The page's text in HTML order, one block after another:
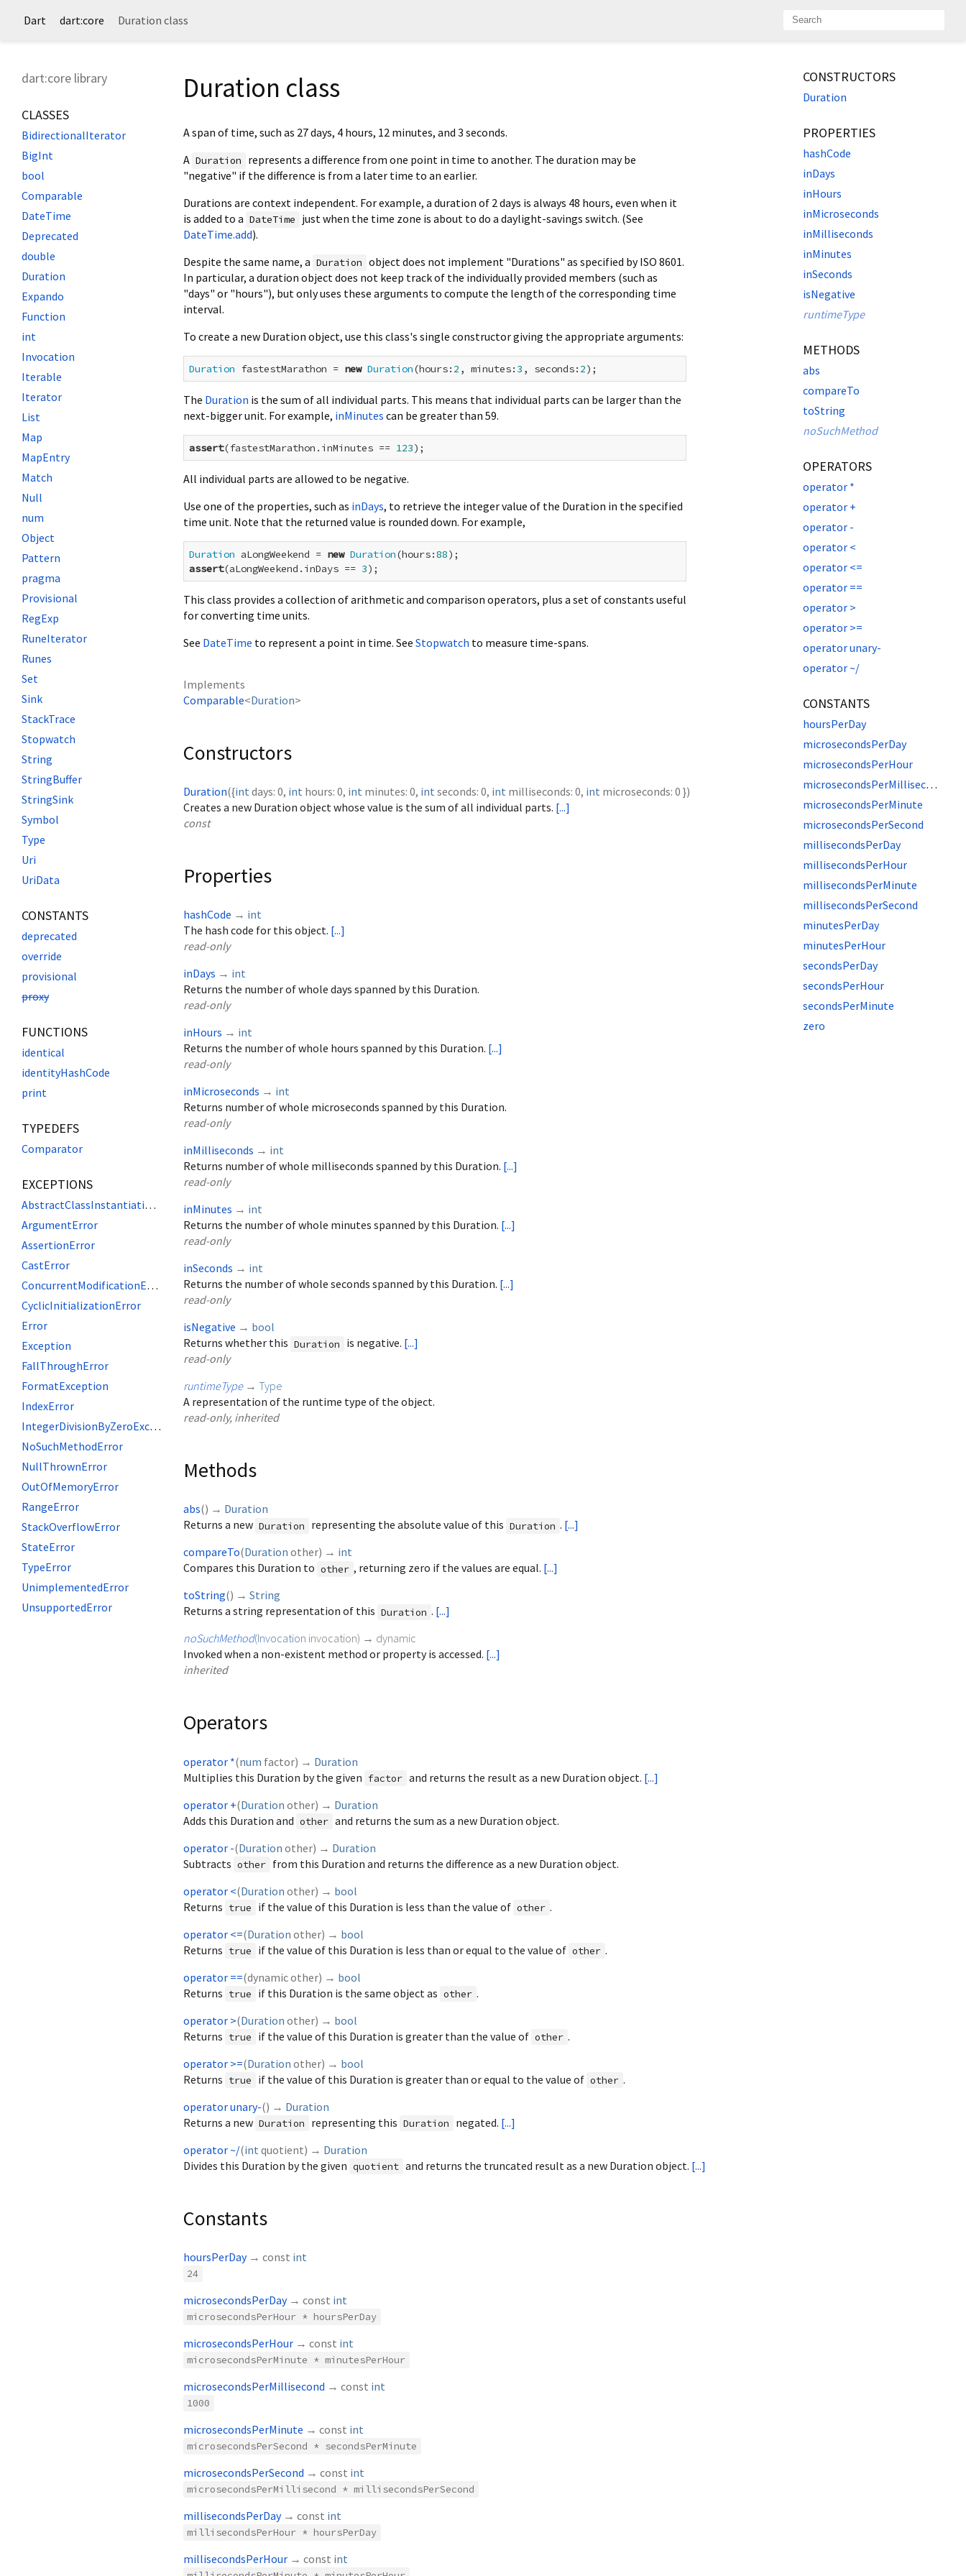
Dart dart:core Duration class
dart:core library
CLASSES
BidirectionalIterator
BigInt
bool
Comparable
DateTime
Deprecated
double
Duration
Expando
Function
int
Invocation
Iterable
Iterator
List
Map
MapEntry
Match
Null
num
Object
Pattern
pragma
Provisional
RegExp
RuneIterator
Runes
Set
Sink
StackTrace
Stopwatch
String
StringBuffer
StringSink
Symbol
Type
Uri
UriData
CONSTANTS
deprecated
override
provisional
proxy
FUNCTIONS
identical
identityHashCode
print
TYPEDEFS
Comparator
EXCEPTIONS
AbstractClassInstantiationError
ArgumentError
AssertionError
CastError
ConcurrentModificationError
CyclicInitializationError
Error
Exception
FallThroughError
FormatException
IndexError
IntegerDivisionByZeroException
NoSuchMethodError
NullThrownError
OutOfMemoryError
RangeError
StackOverflowError
StateError
TypeError
UnimplementedError
UnsupportedError
Duration class
A span of time, such as 27 days, 4 hours, 12 minutes, and 3 seconds.
A Duration
represents a difference from one point in time to another. The duration may be
"negative" if the difference is from a later time to an earlier.
Durations are context independent. For example, a duration of 2 days is always 48 hours, even when it
is added to a DateTime
just when the time zone is about to do a daylight-savings switch. (See
DateTime.add).
Despite the same name, a Duration object does not implement "Durations" as specified by ISO 8601.
In particular, a duration object does not keep track of the individually provided members (such as
"days" or "hours"), but only uses these arguments to compute the length of the corresponding time
interval.
To create a new Duration object, use this class's single constructor giving the appropriate arguments:
Duration fastestMarathon = new Duration(hours: 2 , minutes: 3 , seconds: 2
The Duration is the sum of all individual parts. This means that individual parts can be larger than the
next-bigger unit. For example, inMinutes can be greater than 59.
assert(fastestMarathon.inMinutes == 123
All individual parts are allowed to be negative.
Use one of the properties, such as inDays, to retrieve the integer value of the Duration in the specified
time unit. Note that the returned value is rounded down. For example,
Duration aLongWeekend = new Duration(hours:88
assert(aLongWeekend.inDays == 3
This class provides a collection of arithmetic and comparison operators, plus a set of constants useful
for converting time units.
See DateTime to represent a point in time. See Stopwatch to measure time-spans.
Implements
Comparable<Duration>
Constructors
Duration({int days: 0, int hours: 0, int minutes: 0, int seconds: 0, int milliseconds: 0, int microseconds: 0 })
Creates a new Duration object whose value is the sum of all individual parts. [...]
const
Properties
hashCode → int
The hash code for this object. [...]
read-only
inDays → int
Returns the number of whole days spanned by this Duration.
read-only
inHours → int
Returns the number of whole hours spanned by this Duration. [...]
read-only
inMicroseconds → int
Returns number of whole microseconds spanned by this Duration.
read-only
inMilliseconds → int
Returns number of whole milliseconds spanned by this Duration. [...]
read-only
inMinutes → int
Returns the number of whole minutes spanned by this Duration. [...]
read-only
inSeconds → int
Returns the number of whole seconds spanned by this Duration. [...]
read-only
isNegative → bool
Returns whether this Duration is negative. [...]
read-only
runtimeType → Type
A representation of the runtime type of the object.
read-only, inherited
Methods
abs() → Duration
Returns a new Duration representing the absolute value of this Duration . [...]
compareTo(Duration other) → int
Compares this Duration to other , returning zero if the values are equal. [...]
toString() → String
Returns a string representation of this Duration . [...]
noSuchMethod(Invocation invocation) → dynamic
Invoked when a non-existent method or property is accessed. [...]
inherited
Operators
operator *(num factor) → Duration
Multiplies this Duration by the given factor and returns the result as a new Duration object. [...]
operator +(Duration other) → Duration
Adds this Duration and other and returns the sum as a new Duration object.
operator -(Duration other) → Duration
Subtracts other from this Duration and returns the difference as a new Duration object.
operator <(Duration other) → bool
Returns true if the value of this Duration is less than the value of other .
operator <=(Duration other) → bool
Returns true if the value of this Duration is less than or equal to the value of other .
operator ==(dynamicother) → bool
Returns true if this Duration is the same object as other .
operator >(Duration other) → bool
Returns true if the value of this Duration is greater than the value of other .
operator >=(Duration other) → bool
Returns true if the value of this Duration is greater than or equal to the value of other .
operator unary-() → Duration
Returns a new Duration representing this Duration negated. [...]
operator ~/(int quotient) → Duration
Divides this Duration by the given quotient and returns the truncated result as a new Duration object. [...]
Constants
hoursPerDay → const int
24
microsecondsPerDay → const int
microsecondsPerHour * hoursPerDay
microsecondsPerHour → const int
microsecondsPerMinute * minutesPerHour
microsecondsPerMillisecond → const int
1000
microsecondsPerMinute → const int
microsecondsPerSecond * secondsPerMinute
microsecondsPerSecond → const int
microsecondsPerMillisecond * millisecondsPerSecond
millisecondsPerDay → const int
millisecondsPerHour * hoursPerDay
millisecondsPerHour → const int
CONSTRUCTORS
Duration
PROPERTIES
hashCode
inDays
inHours
inMicroseconds
inMilliseconds
inMinutes
inSeconds
isNegative
runtimeType
METHODS
abs
compareTo
toString
noSuchMethod
OPERATORS
operator *
operator +
operator -
operator <
operator <=
operator ==
operator >
operator >=
operator unary-
operator ~/
CONSTANTS
hoursPerDay
microsecondsPerDay
microsecondsPerHour
microsecondsPerMillisecond
microsecondsPerMinute
microsecondsPerSecond
millisecondsPerDay
millisecondsPerHour
millisecondsPerMinute
millisecondsPerSecond
minutesPerDay
minutesPerHour
secondsPerDay
secondsPerHour
secondsPerMinute
zero